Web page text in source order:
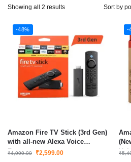
Showing all 2 results
-48%
Amazon Fire TV Stick (3rd Gen)
with all-new Alexa Voice
Remote
₹4,999.00 ₹2,599.00
-
₹